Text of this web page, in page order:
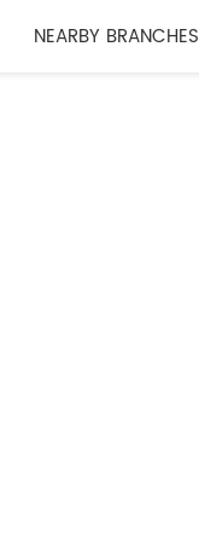
NEARBY BRANCHES